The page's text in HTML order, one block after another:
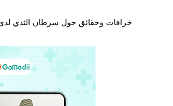
خرافات وحقائق حول سرطان الثدي لدى